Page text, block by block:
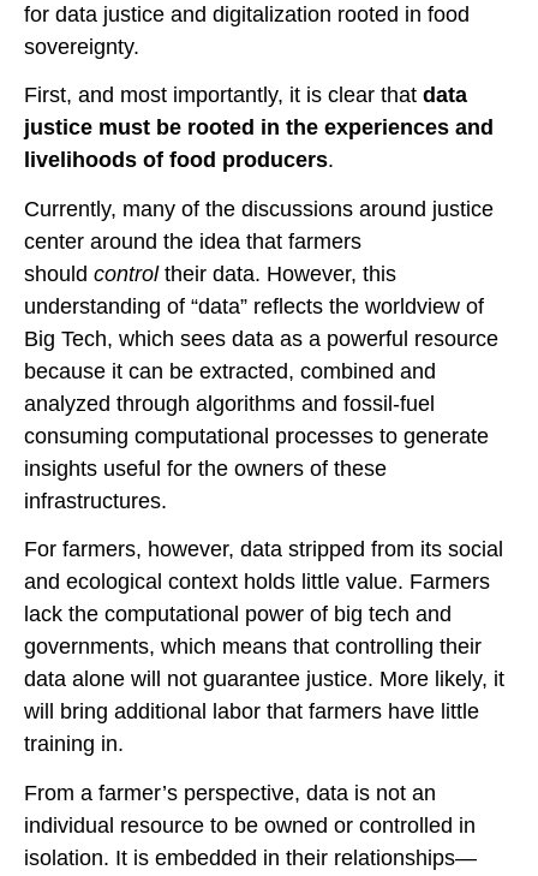
for data justice and digitalization rooted in food
sovereignty.
First, and most importantly, it is clear that data
justice must be rooted in the experiences and
livelihoods of food producers.
Currently, many of the discussions around justice
center around the idea that farmers
should control their data. However, this
understanding of “data” reflects the worldview of
Big Tech, which sees data as a powerful resource
because it can be extracted, combined and
analyzed through algorithms and fossil-fuel
consuming computational processes to generate
insights useful for the owners of these
infrastructures.
For farmers, however, data stripped from its social
and ecological context holds little value. Farmers
lack the computational power of big tech and
governments, which means that controlling their
data alone will not guarantee justice. More likely, it
will bring additional labor that farmers have little
training in.
From a farmer’s perspective, data is not an
individual resource to be owned or controlled in
isolation. It is embedded in their relationships—